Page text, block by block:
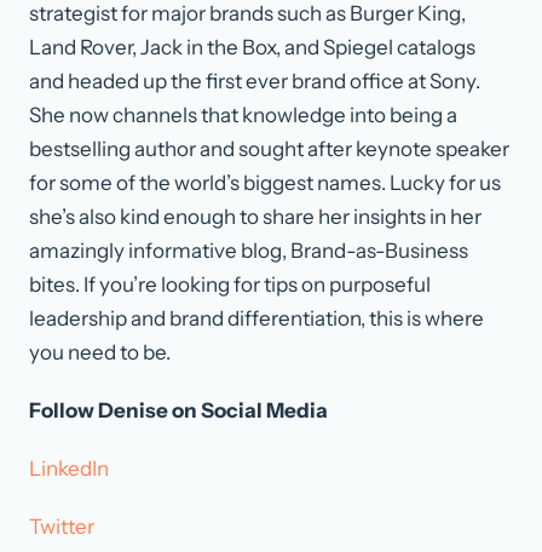
strategist for major brands such as Burger King,
Land Rover, Jack in the Box, and Spiegel catalogs
and headed up the first ever brand office at Sony.
She now channels that knowledge into being a
bestselling author and sought after keynote speaker
for some of the world’s biggest names. Lucky for us
she’s also kind enough to share her insights in her
amazingly informative blog, Brand-as-Business
bites. If you’re looking for tips on purposeful
leadership and brand differentiation, this is where
you need to be.
Follow Denise on Social Media
LinkedIn
Twitter